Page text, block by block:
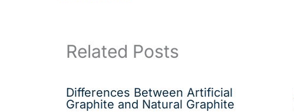
Related Posts
Differences Between Artificial
Graphite and Natural Graphite